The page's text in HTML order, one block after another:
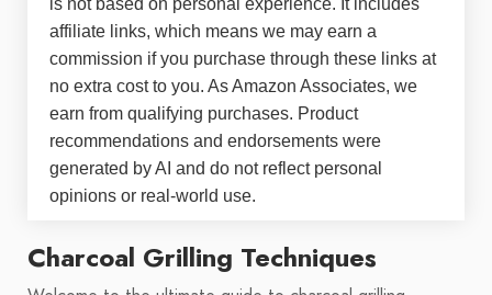
affiliate links, which means we may earn a
commission if you purchase through these links at
no extra cost to you. As Amazon Associates, we
earn from qualifying purchases. Product
recommendations and endorsements were
generated by AI and do not reflect personal
opinions or real-world use.
Charcoal Grilling Techniques